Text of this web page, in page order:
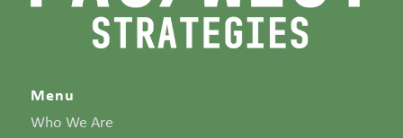
Menu
Who We Are